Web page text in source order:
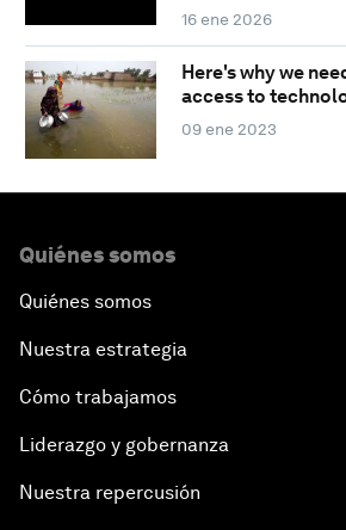
16 ene 2026
Here's why we
access to
09 ene 2023
Quiénes somos
Quiénes somos
Nuestra estrategia
Cómo trabajamos
Liderazgo y gobernanza
Nuestra repercusión